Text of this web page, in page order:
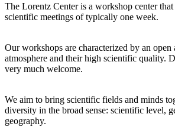
The Lorentz Center is a workshop center
scientific meetings of typically one week.
Our workshops are characterized by an open
atmosphere and their high scientific quality.
very much welcome.
We aim to bring scientific fields and minds
diversity in the broad sense: scientific level,
geography.